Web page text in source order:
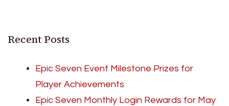
Recent Posts
Epic Seven Event Milestone Prizes for
Player Achievements
Epic Seven Monthly Login Rewards for May